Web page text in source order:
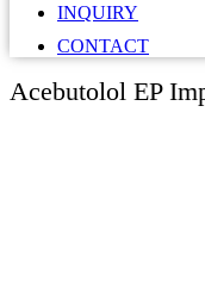
INQUIRY
CONTACT
Acebutolol EP